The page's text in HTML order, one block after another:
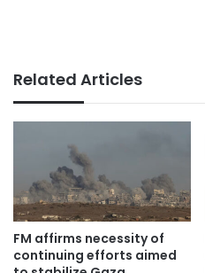
Related Articles
FM affirms necessity of
continuing efforts aimed